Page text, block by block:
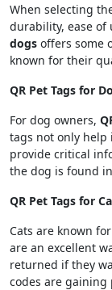
When selecting
durability, ease of
dogs offers some
known for their
QR Pet Tags for
For dog owners,
tags not only
provide critical
the dog is found
QR Pet Tags for
Cats are known
are an excellent
returned if they
codes are